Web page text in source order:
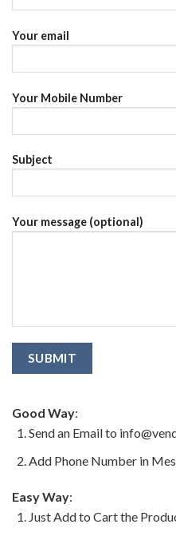
Your email
Your Mobile Number
Subject
Your message (optional)
Good Way:
Send an Email to
Add Phone Number in
Easy Way:
Just Add to Cart the